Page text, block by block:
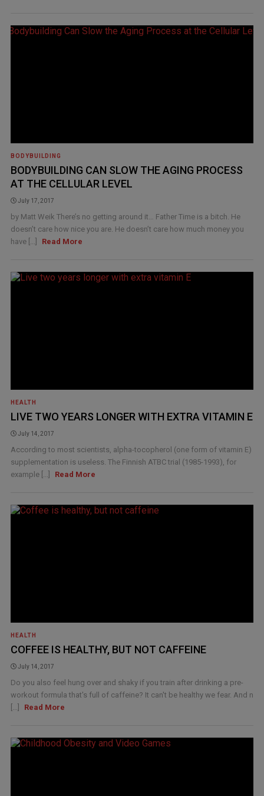
BODYBUILDING
BODYBUILDING CAN SLOW THE AGING PROCESS
AT THE CELLULAR LEVEL
July 17, 2017
by Matt Weik There’s no getting around it… Father Time is a bitch. He
doesn’t care how nice you are. He doesn’t care how much money you
have [...]
Read More
HEALTH
LIVE TWO YEARS LONGER WITH EXTRA VITAMIN E
July 14, 2017
According to most scientists, alpha-tocopherol (one form of vitamin E)
supplementation is useless. The Finnish ATBC trial (1985-1993), for
example [...]
Read More
HEALTH
COFFEE IS HEALTHY, BUT NOT CAFFEINE
July 14, 2017
Do you also feel hung over and shaky if you train after drinking a pre-
workout formula that's full of caffeine? It can't be healthy we fear. And n
Read More